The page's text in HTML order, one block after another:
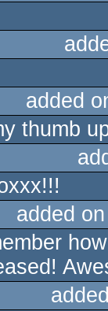
added
thumb
added